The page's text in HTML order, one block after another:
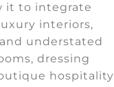
it to integrate
interiors,
understated
dressing
hospitality